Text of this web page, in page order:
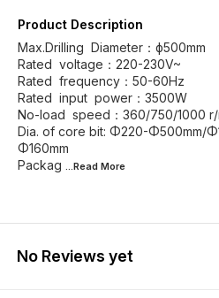
Product Description
Max.Drilling Diameter：ф500mm
Rated voltage：220-230V~
Rated frequency：50-60Hz
Rated input power：3500W
No-load speed：360/750/1000 r/
Dia. of core bit: Φ220-Φ500mm/
Φ160mm
Packag
...Read More
No Reviews yet